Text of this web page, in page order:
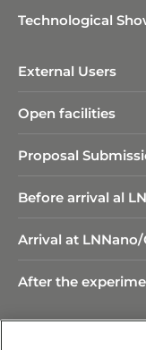
Technological
External Users
Open facilities
Proposal
Before arrival al
Arrival at LNNano/
After the